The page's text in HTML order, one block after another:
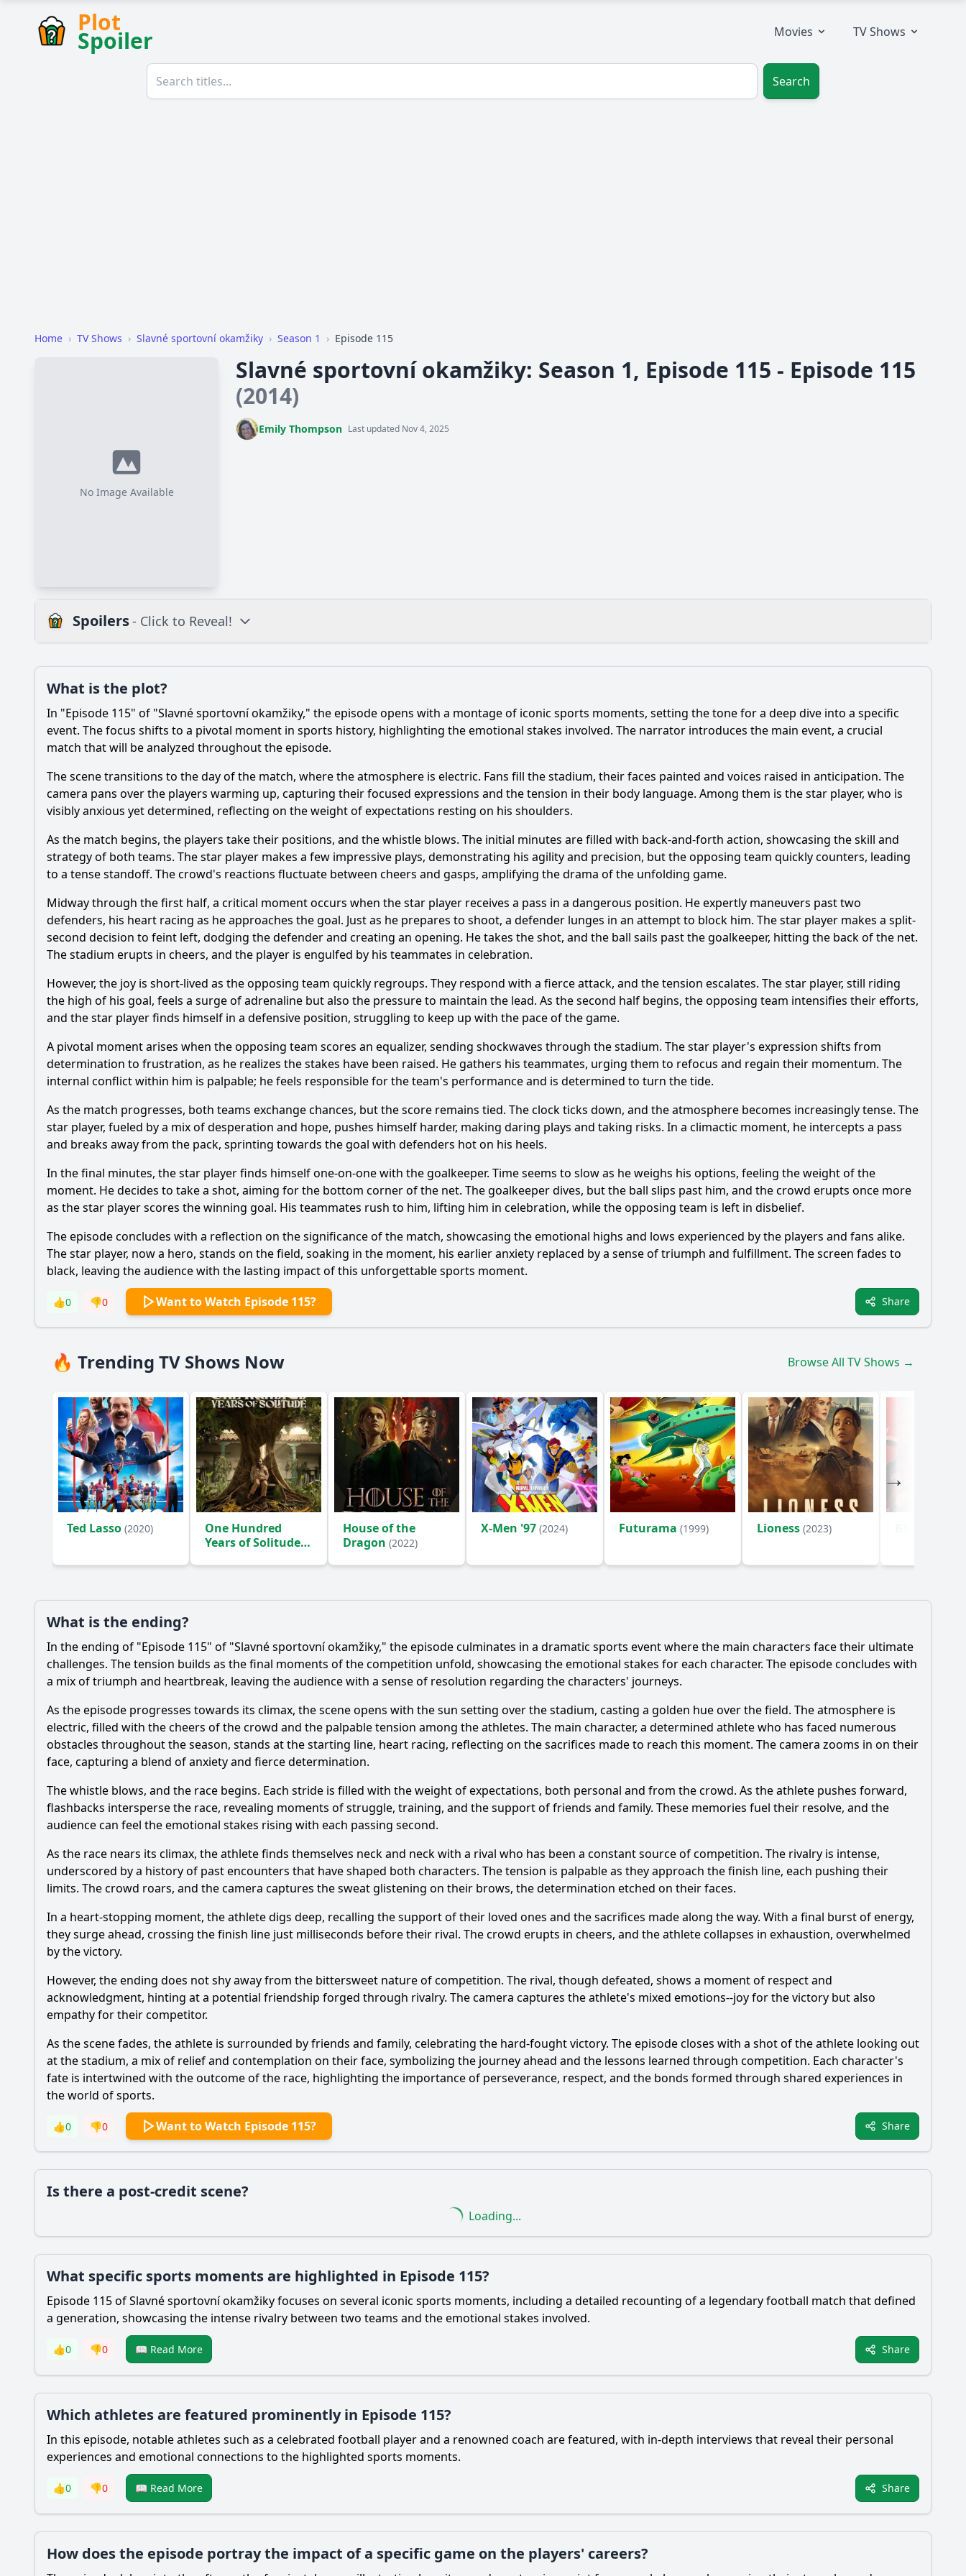
Plot
Spoiler Movies TV Shows
Search
Home › TV Shows › Slavné sportovní okamžiky › Season 1 › Episode 115
No Image Available
Slavné sportovní okamžiky: Season 1, Episode 115 - Episode 115
(2014)
Emily Thompson Last updated Nov 4, 2025
Spoilers- Click to Reveal!
Plot
Popular What specific sports moments are highlighted in Episode 115?
How does the episode portray the impact of a specific game on the players' careers?
What emotional reactions do fans express during the key moments of the episode?
Are there any significant rivalries discussed in Episode 115, and how are they portrayed?
Is this family friendly?
Ask Your Own Question
Ask Question
What is the plot?
In "Episode 115" of "Slavné sportovní okamžiky," the episode opens with a montage of iconic sports moments, setting the tone for a deep dive into a specific
event. The focus shifts to a pivotal moment in sports history, highlighting the emotional stakes involved. The narrator introduces the main event, a crucial
match that will be analyzed throughout the episode.
The scene transitions to the day of the match, where the atmosphere is electric. Fans fill the stadium, their faces painted and voices raised in anticipation. The
camera pans over the players warming up, capturing their focused expressions and the tension in their body language. Among them is the star player, who is
visibly anxious yet determined, reflecting on the weight of expectations resting on his shoulders.
As the match begins, the players take their positions, and the whistle blows. The initial minutes are filled with back-and-forth action, showcasing the skill and
strategy of both teams. The star player makes a few impressive plays, demonstrating his agility and precision, but the opposing team quickly counters, leading
to a tense standoff. The crowd's reactions fluctuate between cheers and gasps, amplifying the drama of the unfolding game.
Midway through the first half, a critical moment occurs when the star player receives a pass in a dangerous position. He expertly maneuvers past two
defenders, his heart racing as he approaches the goal. Just as he prepares to shoot, a defender lunges in an attempt to block him. The star player makes a split-
second decision to feint left, dodging the defender and creating an opening. He takes the shot, and the ball sails past the goalkeeper, hitting the back of the net.
The stadium erupts in cheers, and the player is engulfed by his teammates in celebration.
However, the joy is short-lived as the opposing team quickly regroups. They respond with a fierce attack, and the tension escalates. The star player, still riding
the high of his goal, feels a surge of adrenaline but also the pressure to maintain the lead. As the second half begins, the opposing team intensifies their efforts,
and the star player finds himself in a defensive position, struggling to keep up with the pace of the game.
A pivotal moment arises when the opposing team scores an equalizer, sending shockwaves through the stadium. The star player's expression shifts from
determination to frustration, as he realizes the stakes have been raised. He gathers his teammates, urging them to refocus and regain their momentum. The
internal conflict within him is palpable; he feels responsible for the team's performance and is determined to turn the tide.
As the match progresses, both teams exchange chances, but the score remains tied. The clock ticks down, and the atmosphere becomes increasingly tense. The
star player, fueled by a mix of desperation and hope, pushes himself harder, making daring plays and taking risks. In a climactic moment, he intercepts a pass
and breaks away from the pack, sprinting towards the goal with defenders hot on his heels.
In the final minutes, the star player finds himself one-on-one with the goalkeeper. Time seems to slow as he weighs his options, feeling the weight of the
moment. He decides to take a shot, aiming for the bottom corner of the net. The goalkeeper dives, but the ball slips past him, and the crowd erupts once more
as the star player scores the winning goal. His teammates rush to him, lifting him in celebration, while the opposing team is left in disbelief.
The episode concludes with a reflection on the significance of the match, showcasing the emotional highs and lows experienced by the players and fans alike.
The star player, now a hero, stands on the field, soaking in the moment, his earlier anxiety replaced by a sense of triumph and fulfillment. The screen fades to
black, leaving the audience with the lasting impact of this unforgettable sports moment.
👍0 👎0 Want to Watch Episode 115? Share
🔥 Trending TV Shows Now Browse All TV Shows →
Ted Lasso (2020)
One Hundred
Years of Solitude
House of the
Dragon (2022)
X-Men '97 (2024) Futurama (1999) Lioness (2023)
What is the ending?
In the ending of "Episode 115" of "Slavné sportovní okamžiky," the episode culminates in a dramatic sports event where the main characters face their ultimate
challenges. The tension builds as the final moments of the competition unfold, showcasing the emotional stakes for each character. The episode concludes with
a mix of triumph and heartbreak, leaving the audience with a sense of resolution regarding the characters' journeys.
As the episode progresses towards its climax, the scene opens with the sun setting over the stadium, casting a golden hue over the field. The atmosphere is
electric, filled with the cheers of the crowd and the palpable tension among the athletes. The main character, a determined athlete who has faced numerous
obstacles throughout the season, stands at the starting line, heart racing, reflecting on the sacrifices made to reach this moment. The camera zooms in on their
face, capturing a blend of anxiety and fierce determination.
The whistle blows, and the race begins. Each stride is filled with the weight of expectations, both personal and from the crowd. As the athlete pushes forward,
flashbacks intersperse the race, revealing moments of struggle, training, and the support of friends and family. These memories fuel their resolve, and the
audience can feel the emotional stakes rising with each passing second.
As the race nears its climax, the athlete finds themselves neck and neck with a rival who has been a constant source of competition. The rivalry is intense,
underscored by a history of past encounters that have shaped both characters. The tension is palpable as they approach the finish line, each pushing their
limits. The crowd roars, and the camera captures the sweat glistening on their brows, the determination etched on their faces.
In a heart-stopping moment, the athlete digs deep, recalling the support of their loved ones and the sacrifices made along the way. With a final burst of energy,
they surge ahead, crossing the finish line just milliseconds before their rival. The crowd erupts in cheers, and the athlete collapses in exhaustion, overwhelmed
by the victory.
However, the ending does not shy away from the bittersweet nature of competition. The rival, though defeated, shows a moment of respect and
acknowledgment, hinting at a potential friendship forged through rivalry. The camera captures the athlete's mixed emotions--joy for the victory but also
empathy for their competitor.
As the scene fades, the athlete is surrounded by friends and family, celebrating the hard-fought victory. The episode closes with a shot of the athlete looking out
at the stadium, a mix of relief and contemplation on their face, symbolizing the journey ahead and the lessons learned through competition. Each character's
fate is intertwined with the outcome of the race, highlighting the importance of perseverance, respect, and the bonds formed through shared experiences in
the world of sports.
👍0 👎0 Want to Watch Episode 115? Share
Is there a post-credit scene?
Loading...
What specific sports moments are highlighted in Episode 115?
Episode 115 of Slavné sportovní okamžiky focuses on several iconic sports moments, including a detailed recounting of a legendary football match that defined
a generation, showcasing the intense rivalry between two teams and the emotional stakes involved.
👍0 👎0 📖 Read More Share
Which athletes are featured prominently in Episode 115?
In this episode, notable athletes such as a celebrated football player and a renowned coach are featured, with in-depth interviews that reveal their personal
experiences and emotional connections to the highlighted sports moments.
👍0 👎0 📖 Read More Share
How does the episode portray the impact of a specific game on the players' careers?